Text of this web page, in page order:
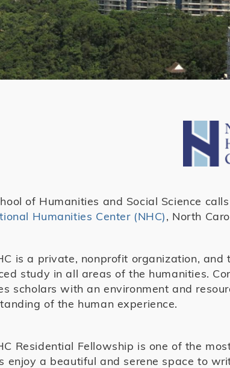
of Humanities and Social Science
Humanities Center (NHC), North
is a private, nonprofit organization,
study in all areas of the humanities.
scholars with an environment and
of the human experience.
Residential Fellowship is one of the
enjoy a beautiful and serene space to